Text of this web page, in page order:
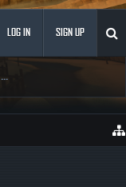
...
LOG IN SIGN UP